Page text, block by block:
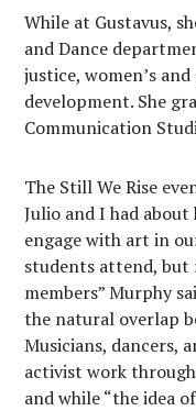
While at Gustavus,
and Dance
justice, women’s
development. She
Communication
The Still We Rise
Julio and I had
engage with art in
students attend, but
members” Murphy
the natural overlap
Musicians, dancers,
activist work
and while “the idea